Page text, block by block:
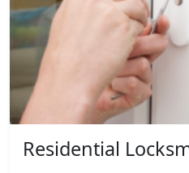
Residential